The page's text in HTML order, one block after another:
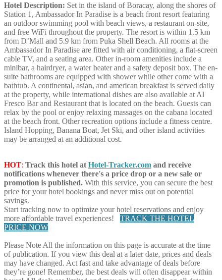
Hotel Description: Set in the island of Boracay, along the shores of
Station 1, Ambassador In Paradise is a beach front resort featuring
an outdoor swimming pool with beach views, a restaurant on-site,
and free WiFi throughout the property. The resort is within 1.5 km
from D’Mall and 5.9 km from Puka Shell Beach. All rooms at the
Ambassador In Paradise are fitted with air conditioning, a flat-screen
cable TV, and a seating area. Other in-room amenities include a
minibar, a hairdryer, a water heater and a safety deposit box. The en-
suite bathrooms are equipped with shower while other come with a
bathtub. A continental, asian, and american breakfast is served daily
at the property, while international dishes are also available at Al
Fresco Bar and Restaurant that is located on the beach. Guests can
relax by the pool or enjoy relaxing massages on the cabana located
at the beach front. Other recreation options include a fitness centre.
Island Hopping, Banana Boat, Jet Ski, and other island activities
may be arranged at an additional cost.
HOT: Track this hotel at Hotel-Tracker.com and receive
notifications whenever there's a price drop or a new sale or
promotion is published. With this service, you can secure the best
price for your hotel bookings and never miss out on potential
savings.
Start tracking now to optimize your hotel reservations and enjoy
more affordable travel experiences! TRACK THE HOTEL
PRICE NOW
Please Note All the information on this page is accurate at the time
of publication. If you view this deal at a later date, prices and deals
may have changed. Act fast and take advantage of deals before
they’re gone! Remember, the best deals will often disappear within